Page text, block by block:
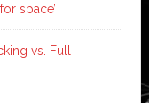
space’
vs. Full